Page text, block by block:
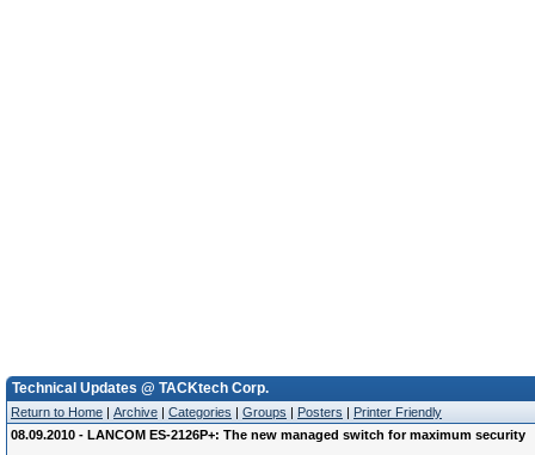
Technical Updates @ TACKtech Corp.
Return to Home | Archive | Categories | Groups | Posters | Printer Friendly
08.09.2010 - LANCOM ES-2126P+: The new managed switch for maximum security